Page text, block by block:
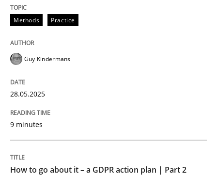
Integrating explainability and privacy as a first step
28. July 2026 · 22 minutes read
Methods Practice
Guy Kindermans
28.05.2025
9 minutes
How to go about it – a GDPR action plan | Part 2